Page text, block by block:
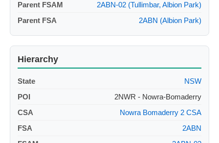
Parent FSAM
2ABN-02 (Tullimbar, Albion Park)
Parent FSA
2ABN (Albion Park)
Hierarchy
State
NSW
POI
2NWR - Nowra-Bomaderry
CSA
Nowra Bomaderry 2 CSA
FSA
2ABN